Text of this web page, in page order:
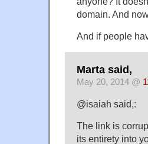
domain. And
And if people
Marta said,
May 20, 2014 @
@isaiah said,:
The link is
its entirety into